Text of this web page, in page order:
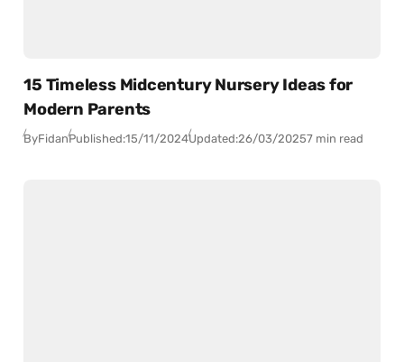
15 Timeless Midcentury Nursery Ideas for
Modern Parents
ByFidanPublished:15/11/2024Updated:26/03/20257 min read